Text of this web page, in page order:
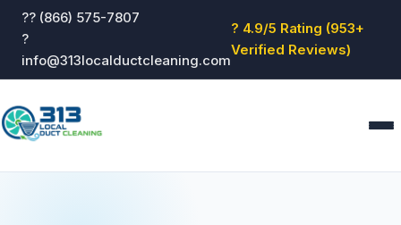
?? (866) 575-7807
?
info@313localductcleaning.com
? 4.9/5 Rating (953+
Verified Reviews)